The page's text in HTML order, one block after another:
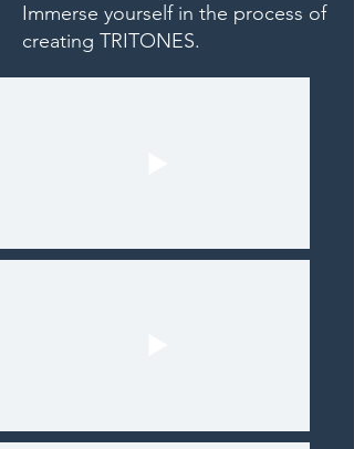
Immerse yourself in the process of
creating TRITONES.